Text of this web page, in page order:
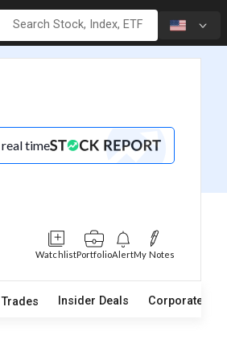
time
WatchlistPortfolioAlertMy Notes
Insider Deals Corporate